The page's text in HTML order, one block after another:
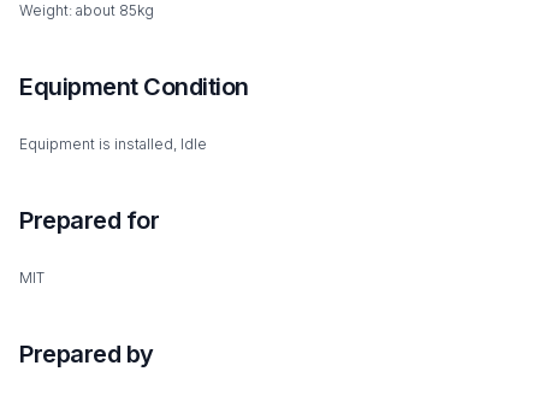
Weight: about 85kg
Equipment Condition
Equipment is installed, Idle
Prepared for
MIT
Prepared by